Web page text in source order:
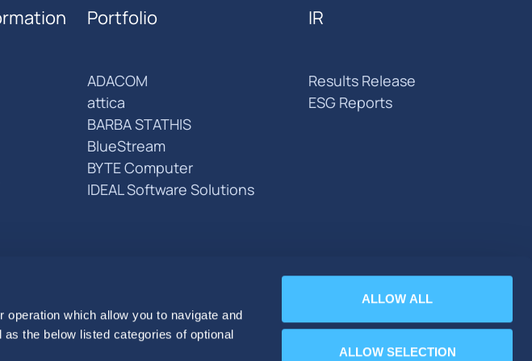
which allow you to navigate and
the below listed categories of optional
ALLOW ALL
ALLOW SELECTION
Portfolio
ADACOM
attica
BARBA STATHIS
BlueStream
BYTE Computer
IDEAL Software Solutions
IR
Results Release
ESG Reports